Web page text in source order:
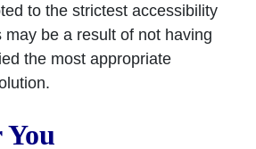
to the strictest accessibility
may be a result of not having
the most appropriate